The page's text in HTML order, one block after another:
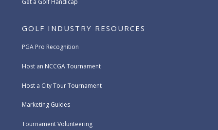
Get a Golf Handicap
GOLF INDUSTRY RESOURCES
PGA Pro Recognition
Host an NCCGA Tournament
Host a City Tour Tournament
Marketing Guides
Tournament Volunteering